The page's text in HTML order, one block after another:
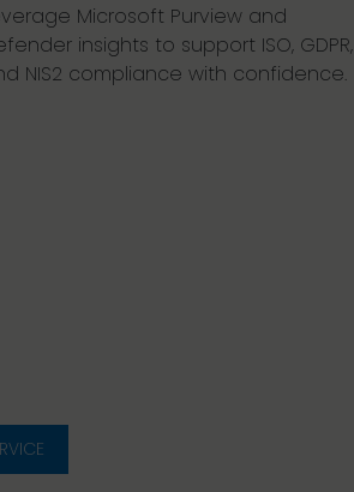
Microsoft Purview and
insights to support ISO, GDPR,
NIS2 compliance with confidence.